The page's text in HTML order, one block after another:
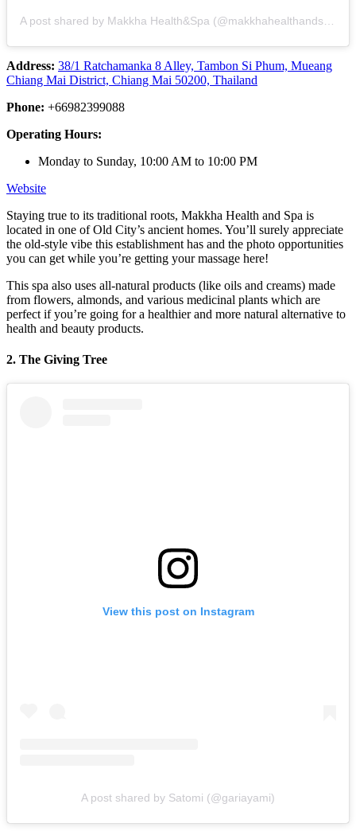
Address: 38/1 Ratchamanka 8 Alley, Tambon Si Phum, Mueang
Chiang Mai District, Chiang Mai 50200, Thailand
Phone: +66982399088
Operating Hours:
Monday to Sunday, 10:00 AM to 10:00 PM
Website
Staying true to its traditional roots, Makkha Health and Spa is
located in one of Old City’s ancient homes. You’ll surely appreciate
the old-style vibe this establishment has and the photo opportunities
you can get while you’re getting your massage here!
This spa also uses all-natural products (like oils and creams) made
from flowers, almonds, and various medicinal plants which are
perfect if you’re going for a healthier and more natural alternative to
health and beauty products.
2. The Giving Tree
View this post on Instagram
A post shared by Satomi (@gariayami)